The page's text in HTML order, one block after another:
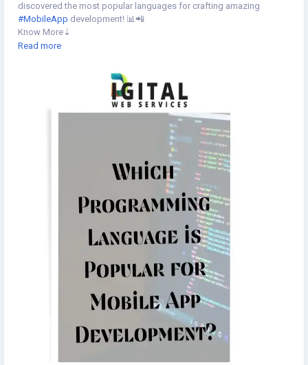
discovered the most popular languages for crafting amazing
#MobileApp development! 📊📲
Know More⇣
https://www.digital-web-services.com/web-stories/which-
#MobileAppDevelopment #ProgrammingLanguages
#techNews #techStories #AppDevelopment
Read more